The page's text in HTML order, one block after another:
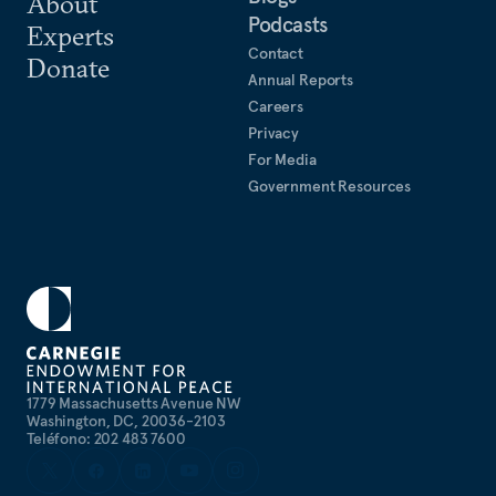
collaboration in the Indo-Pacific.
1779 Massachusetts Avenue NW
Washington, DC, 20036-2103
Teléfono: 202 483 7600
Experts
Donate
Podcasts
Contact
Annual Reports
Careers
Privacy
For Media
Government Resources